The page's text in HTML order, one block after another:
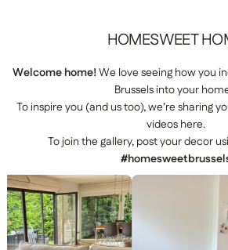
HOMESWEET
Welcome home!We love seeing how you
Brussels into your
To inspire you (and us too), we’re sharing
videos here.
To join the gallery, post your decor